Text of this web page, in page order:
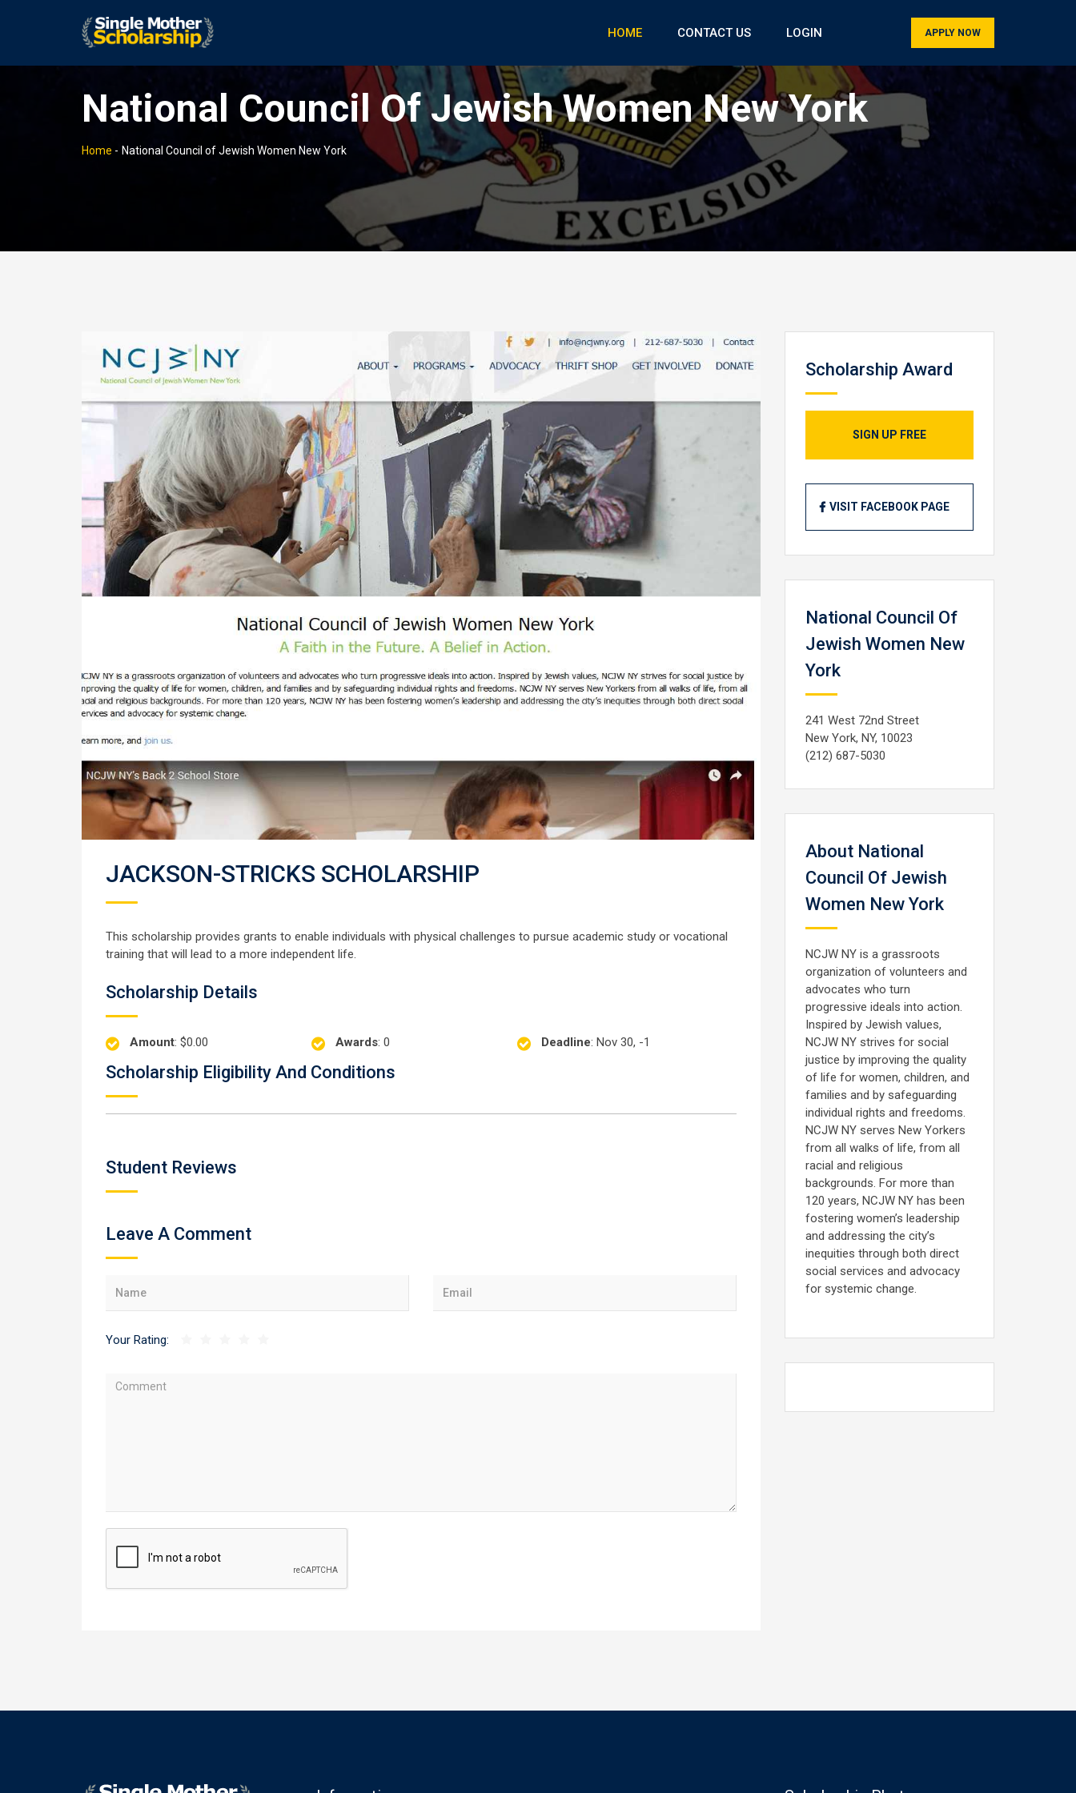
HOME CONTACT US LOGIN APPLY NOW
National Council Of Jewish Women New York
Home - National Council of Jewish Women New York
JACKSON-STRICKS SCHOLARSHIP
This scholarship provides grants to enable individuals with physical challenges to pursue academic study or vocational
training that will lead to a more independent life.
Scholarship Details
Amount: $0.00 Awards: 0 Deadline: Nov 30, -1
Scholarship Eligibility And Conditions
Student Reviews
Leave A Comment
Your Rating:
Scholarship Award
SIGN UP FREE
VISIT FACEBOOK PAGE
National Council Of
Jewish Women New
York
241 West 72nd Street
New York, NY, 10023
(212) 687-5030
About National
Council Of Jewish
Women New York
NCJW NY is a grassroots
organization of volunteers and
advocates who turn
progressive ideals into action.
Inspired by Jewish values,
NCJW NY strives for social
justice by improving the quality
of life for women, children, and
families and by safeguarding
individual rights and freedoms.
NCJW NY serves New Yorkers
from all walks of life, from all
racial and religious
backgrounds. For more than
120 years, NCJW NY has been
fostering women’s leadership
and addressing the city’s
inequities through both direct
social services and advocacy
for systemic change.